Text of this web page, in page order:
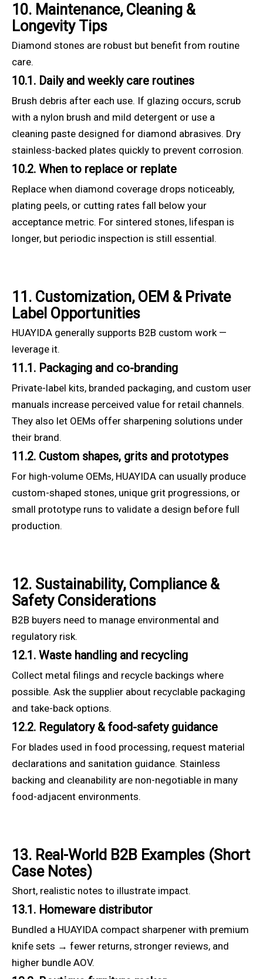
10. Maintenance, Cleaning &
Longevity Tips
Diamond stones are robust but benefit from routine
care.
10.1. Daily and weekly care routines
Brush debris after each use. If glazing occurs, scrub
with a nylon brush and mild detergent or use a
cleaning paste designed for diamond abrasives. Dry
stainless-backed plates quickly to prevent corrosion.
10.2. When to replace or replate
Replace when diamond coverage drops noticeably,
plating peels, or cutting rates fall below your
acceptance metric. For sintered stones, lifespan is
longer, but periodic inspection is still essential.
11. Customization, OEM & Private
Label Opportunities
HUAYIDA generally supports B2B custom work —
leverage it.
11.1. Packaging and co-branding
Private-label kits, branded packaging, and custom user
manuals increase perceived value for retail channels.
They also let OEMs offer sharpening solutions under
their brand.
11.2. Custom shapes, grits and prototypes
For high-volume OEMs, HUAYIDA can usually produce
custom-shaped stones, unique grit progressions, or
small prototype runs to validate a design before full
production.
12. Sustainability, Compliance &
Safety Considerations
B2B buyers need to manage environmental and
regulatory risk.
12.1. Waste handling and recycling
Collect metal filings and recycle backings where
possible. Ask the supplier about recyclable packaging
and take-back options.
12.2. Regulatory & food-safety guidance
For blades used in food processing, request material
declarations and sanitation guidance. Stainless
backing and cleanability are non-negotiable in many
food-adjacent environments.
13. Real-World B2B Examples (Short
Case Notes)
Short, realistic notes to illustrate impact.
13.1. Homeware distributor
Bundled a HUAYIDA compact sharpener with premium
knife sets → fewer returns, stronger reviews, and
higher bundle AOV.